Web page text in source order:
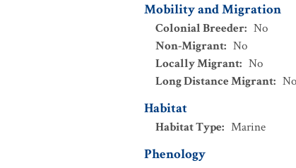
Mobility and Migration
Colonial Breeder: No
Non-Migrant: No
Locally Migrant: No
Long Distance Migrant: No
Habitat
Habitat Type: Marine
Phenology